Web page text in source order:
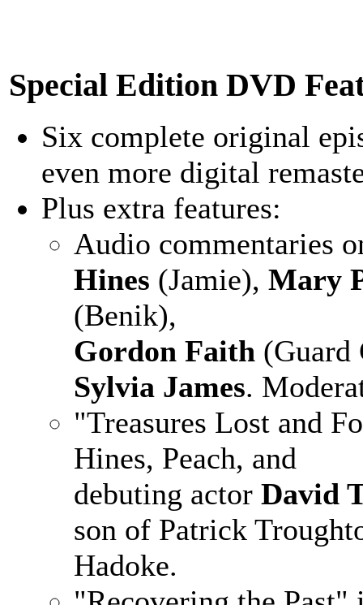
Special Edition DVD
Six complete original
even more digital
Plus extra features:
Audio commentaries
Hines (Jamie), Mary
(Benik),
Gordon Faith (Guard
Sylvia James.
"Treasures Lost and
Hines, Peach, and
debuting actor David
son of Patrick
Hadoke.